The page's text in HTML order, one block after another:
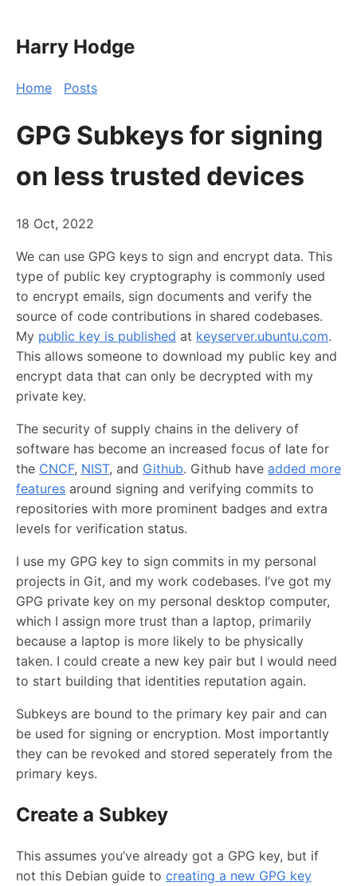
Harry Hodge
Home Posts
GPG Subkeys for signing
on less trusted devices
18 Oct, 2022
We can use GPG keys to sign and encrypt data. This
type of public key cryptography is commonly used
to encrypt emails, sign documents and verify the
source of code contributions in shared codebases.
My public key is published at keyserver.ubuntu.com.
This allows someone to download my public key and
encrypt data that can only be decrypted with my
private key.
The security of supply chains in the delivery of
software has become an increased focus of late for
the CNCF, NIST, and Github. Github have added more
features around signing and verifying commits to
repositories with more prominent badges and extra
levels for verification status.
I use my GPG key to sign commits in my personal
projects in Git, and my work codebases. I’ve got my
GPG private key on my personal desktop computer,
which I assign more trust than a laptop, primarily
because a laptop is more likely to be physically
taken. I could create a new key pair but I would need
to start building that identities reputation again.
Subkeys are bound to the primary key pair and can
be used for signing or encryption. Most importantly
they can be revoked and stored seperately from the
primary keys.
Create a Subkey
This assumes you’ve already got a GPG key, but if
not this Debian guide to creating a new GPG key